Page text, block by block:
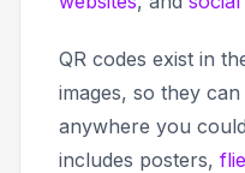
QR codes exist in
images, so they
anywhere you
includes posters,